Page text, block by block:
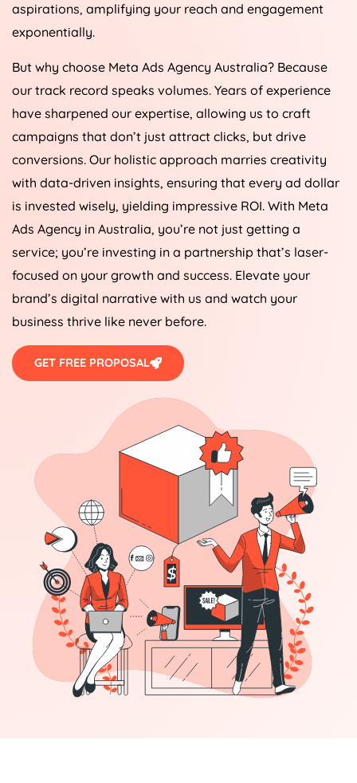
aspirations, amplifying your reach and engagement
exponentially.
But why choose Meta Ads Agency Australia? Because
our track record speaks volumes. Years of experience
have sharpened our expertise, allowing us to craft
campaigns that don’t just attract clicks, but drive
conversions. Our holistic approach marries creativity
with data-driven insights, ensuring that every ad dollar
is invested wisely, yielding impressive ROI. With Meta
Ads Agency in Australia, you’re not just getting a
service; you’re investing in a partnership that’s laser-
focused on your growth and success. Elevate your
brand’s digital narrative with us and watch your
business thrive like never before.
GET FREE PROPOSAL